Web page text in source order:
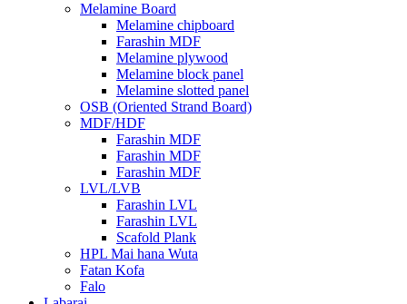
Melamine Board
Melamine chipboard
Farashin MDF
Melamine plywood
Melamine block panel
Melamine slotted panel
OSB (Oriented Strand Board)
MDF/HDF
Farashin MDF
Farashin MDF
Farashin MDF
LVL/LVB
Farashin LVL
Farashin LVL
Scafold Plank
HPL Mai hana Wuta
Fatan Kofa
Falo